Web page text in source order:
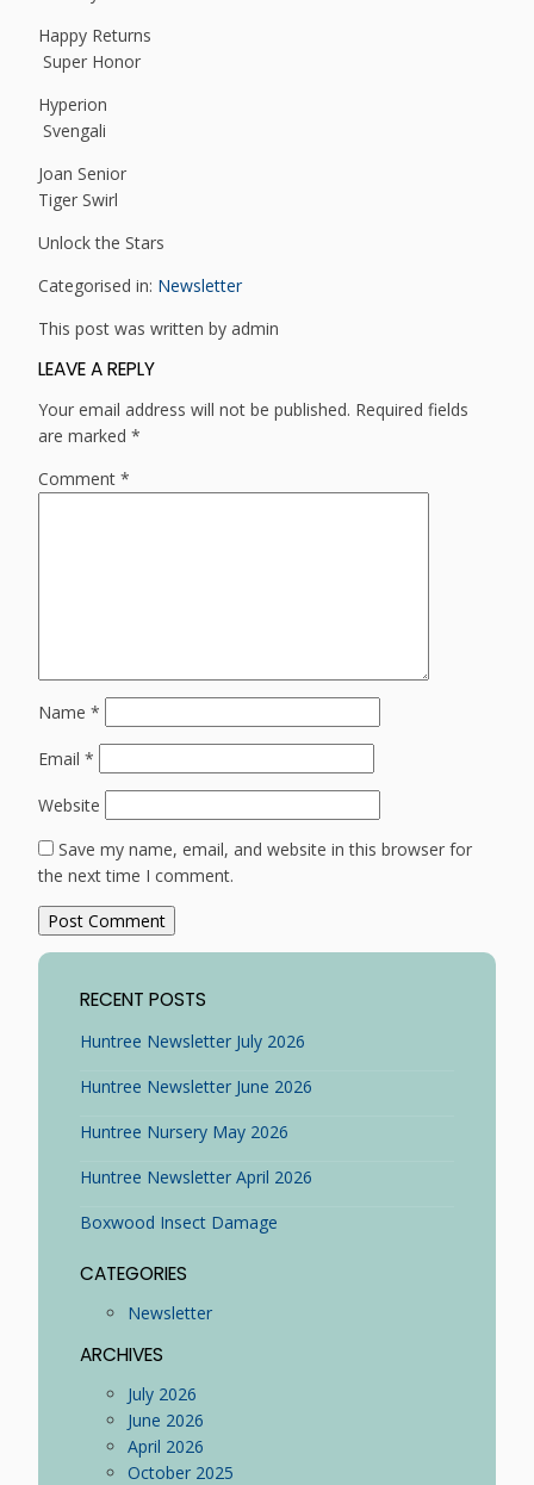
Happy Returns
Super Honor
Hyperion
Svengali
Joan Senior
Tiger Swirl
Unlock the Stars
Categorised in: Newsletter
This post was written by admin
LEAVE A REPLY
Your email address will not be published. Required fields
are marked*
Comment*
Name*
Email*
Website
Save my name, email, and website in this browser for
the next time I comment.
RECENT POSTS
Huntree Newsletter July 2026
Huntree Newsletter June 2026
Huntree Nursery May 2026
Huntree Newsletter April 2026
Boxwood Insect Damage
CATEGORIES
Newsletter
ARCHIVES
July 2026
June 2026
April 2026
October 2025